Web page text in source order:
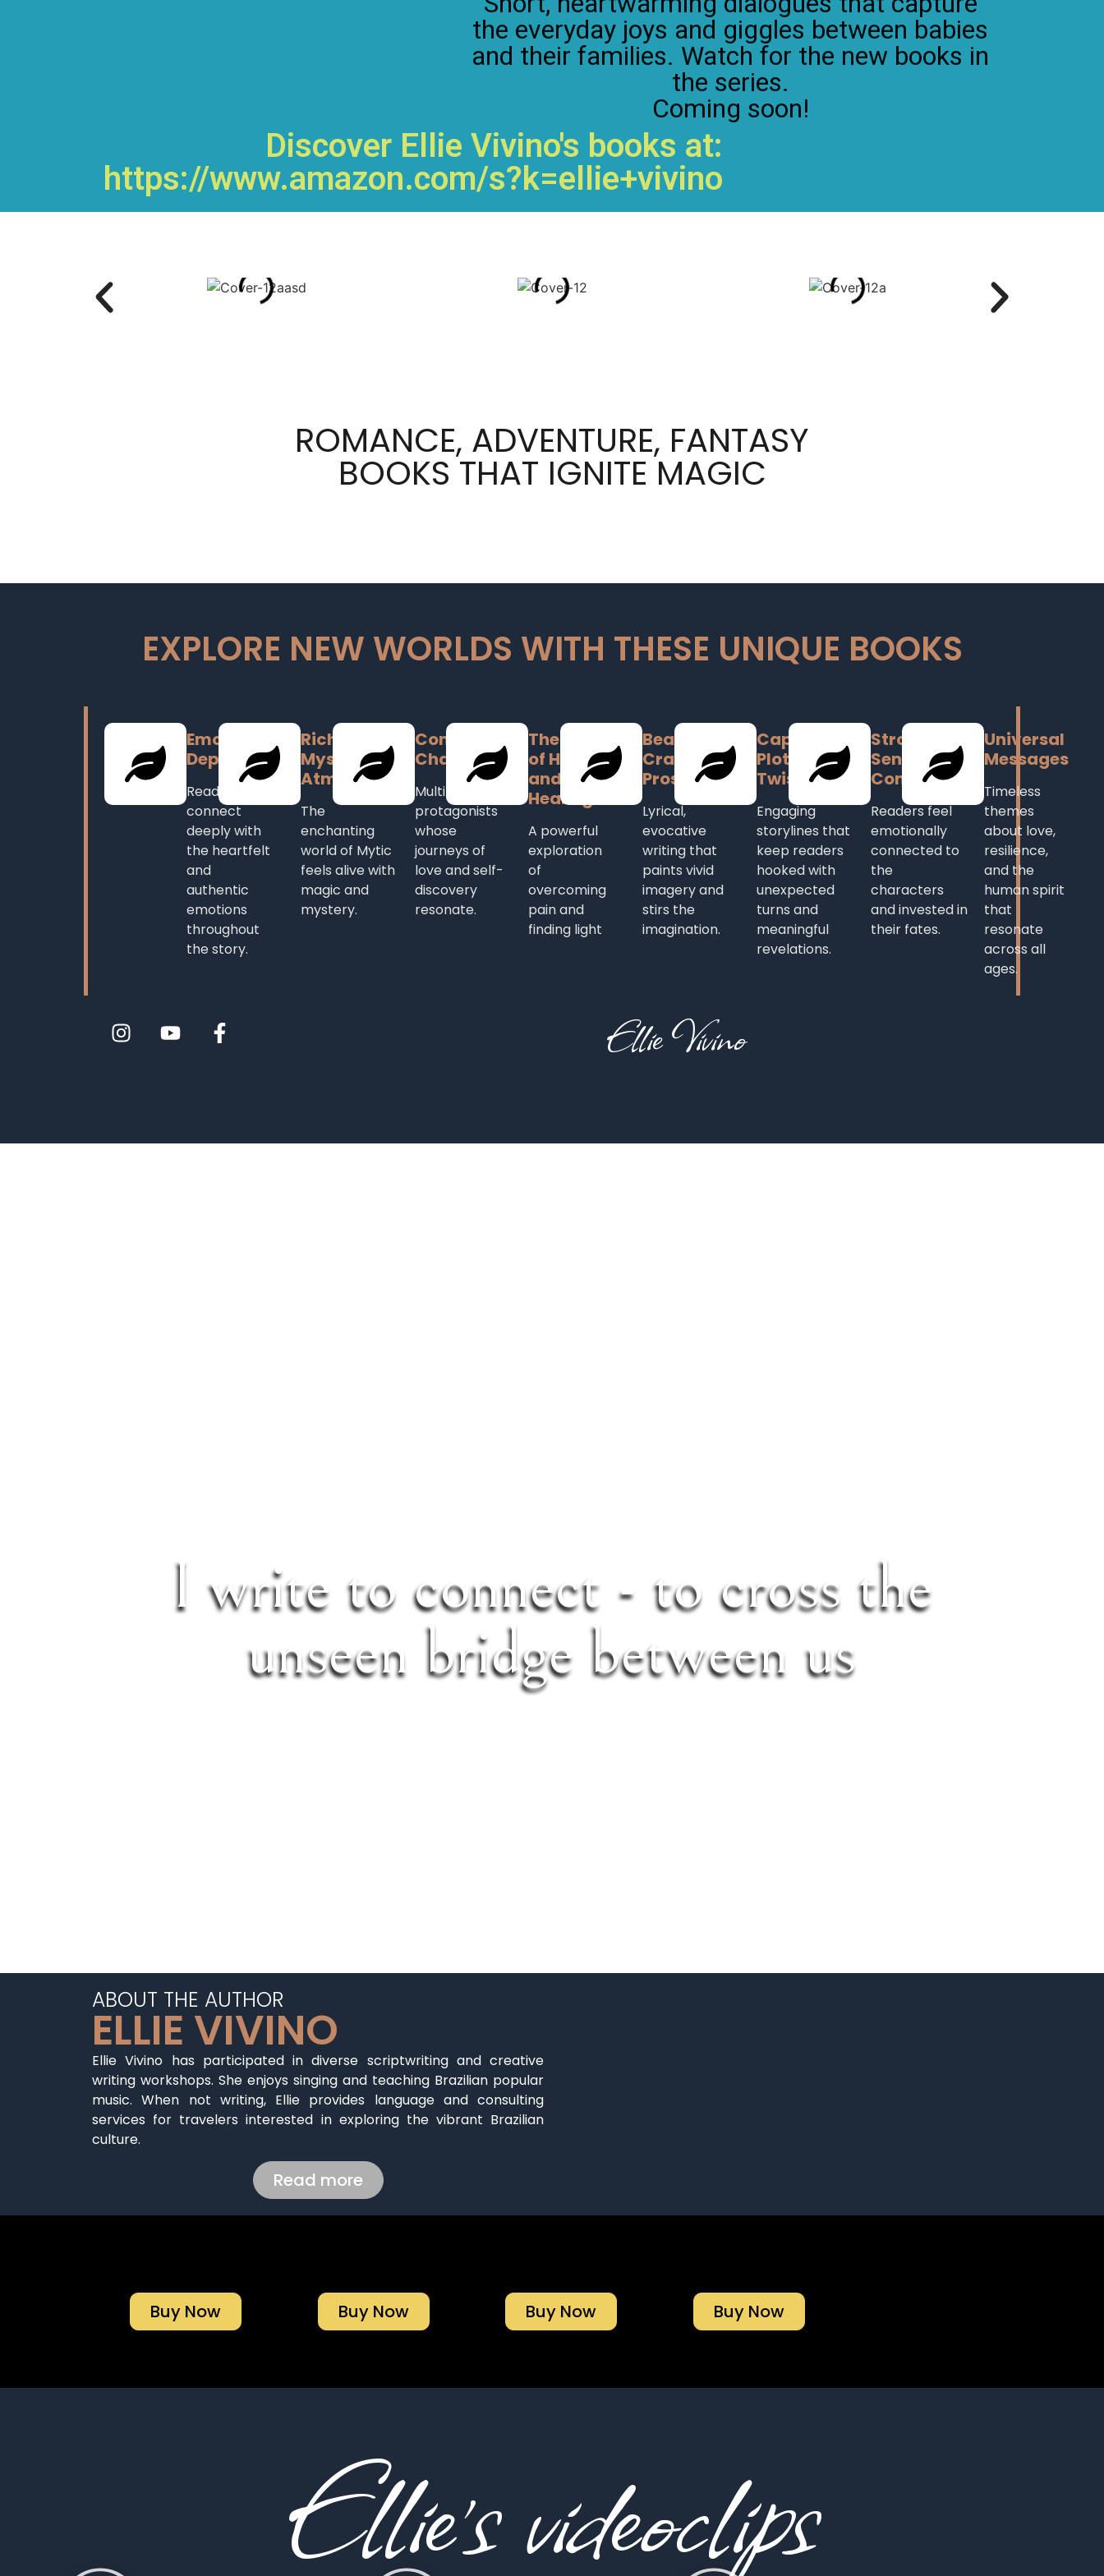
the everyday joys and giggles between babies
and their families. Watch for the new books in
the series.
Coming soon!
Discover Ellie Vivino's books at:
https://www.amazon.com/s?k=ellie+vivino
ROMANCE, ADVENTURE, FANTASY
BOOKS THAT IGNITE MAGIC
EXPLORE NEW WORLDS WITH THESE UNIQUE BOOKS
Emotional
Depth
Readers
connect
deeply with
the heartfelt
and
authentic
emotions
throughout
the story.
Rich,
Mystical
Atmosphere
The
enchanting
world of Mytic
feels alive with
magic and
mystery.
Complex
Characters
Multi-layered
protagonists
whose
journeys of
love and self-
discovery
resonate.
Themes
of Hope
and
Healing
A powerful
exploration
of
overcoming
pain and
finding light
Beautifully
Crafted
Prose
Lyrical,
evocative
writing that
paints vivid
imagery and
stirs the
imagination.
Captivating
Plot with
Twists
Engaging
storylines that
keep readers
hooked with
unexpected
turns and
meaningful
revelations.
Strong
Sense of
Connection
Readers feel
emotionally
connected to
the
characters
and invested in
their fates.
Universal
Messages
Timeless
themes
about love,
resilience,
and the
human spirit
that
resonate
across all
ages.
Ellie Vivino
I write to connect - to cross the
unseen bridge between us
ABOUT THE AUTHOR
ELLIE VIVINO
Ellie Vivino has participated in diverse scriptwriting and creative
writing workshops. She enjoys singing and teaching Brazilian popular
music. When not writing, Ellie provides language and consulting
services for travelers interested in exploring the vibrant Brazilian
culture.
Read more
Buy Now Buy Now Buy Now Buy Now
Ellie’s videoclips